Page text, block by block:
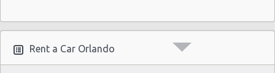
Rent a Car Orlando